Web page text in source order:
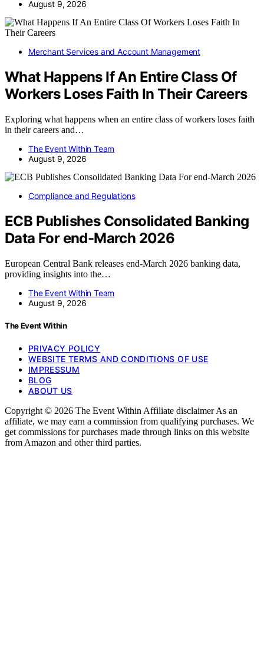
August 9, 2026
Merchant Services and Account Management
What Happens If An Entire Class Of
Workers Loses Faith In Their Careers
Exploring what happens when an entire class of workers loses faith
in their careers and…
The Event Within Team
August 9, 2026
Compliance and Regulations
ECB Publishes Consolidated Banking
Data For end-March 2026
European Central Bank releases end-March 2026 banking data,
providing insights into the…
The Event Within Team
August 9, 2026
The Event Within
PRIVACY POLICY
WEBSITE TERMS AND CONDITIONS OF USE
IMPRESSUM
BLOG
ABOUT US
Copyright © 2026 The Event Within Affiliate disclaimer As an
affiliate, we may earn a commission from qualifying purchases. We
get commissions for purchases made through links on this website
from Amazon and other third parties.